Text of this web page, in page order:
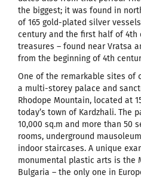
the biggest; it was found in
of 165 gold-plated silver
century and the first half of 4th
treasures – found near Vratsa
from the beginning of 4th
One of the remarkable sites of
a multi-storey palace and
Rhodope Mountain, located at
today’s town of Kardzhali. The
10,000 sq.m and more than 50
rooms, underground
indoor staircases. A unique
monumental plastic arts is the
Bulgaria – the only one in